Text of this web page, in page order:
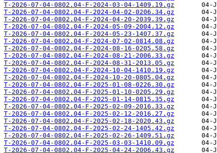
T-2026-07-04-0802.04-F-2024-03-04-1409.19.gz
T-2026-07-04-0802.04-F-2024-04-02-0206.34.gz
T-2026-07-04-0802.04-F-2024-04-20-2039.39.gz
T-2026-07-04-0802.04-F-2024-05-09-2004.12.gz
T-2026-07-04-0802.04-F-2024-05-23-1407.37.gz
T-2026-07-04-0802.04-F-2024-07-02-0814.08.gz
T-2026-07-04-0802.04-F-2024-08-16-0205.58.gz
T-2026-07-04-0802.04-F-2024-08-21-2006.33.gz
T-2026-07-04-0802.04-F-2024-08-31-2013.05.gz
T-2026-07-04-0802.04-F-2024-10-04-1410.19.gz
T-2026-07-04-0802.04-F-2024-10-20-0805.04.gz
T-2026-07-04-0802.04-F-2025-01-08-0226.30.gz
T-2026-07-04-0802.04-F-2025-01-10-0205.29.gz
T-2026-07-04-0802.04-F-2025-01-14-0815.35.gz
T-2026-07-04-0802.04-F-2025-02-09-2016.33.gz
T-2026-07-04-0802.04-F-2025-02-12-2016.27.gz
T-2026-07-04-0802.04-F-2025-02-18-2020.43.gz
T-2026-07-04-0802.04-F-2025-02-24-1405.42.gz
T-2026-07-04-0802.04-F-2025-02-26-1409.51.gz
T-2026-07-04-0802.04-F-2025-03-03-1410.09.gz
T-2026-07-04-0802.04-F-2025-04-24-2006.43.gz